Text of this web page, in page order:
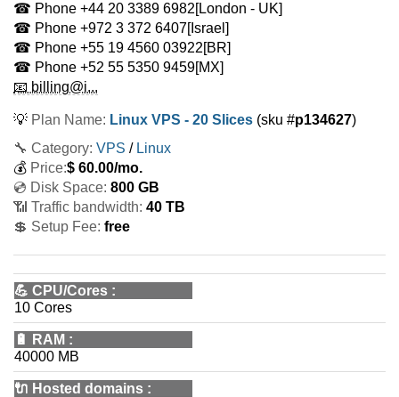
☎ Phone +44 20 3389 6982[London - UK]
☎ Phone +972 3 372 6407[Israel]
☎ Phone +55 19 4560 03922[BR]
☎ Phone +52 55 5350 9459[MX]
📧 billing@i...
💡 Plan Name: Linux VPS - 20 Slices (sku #p134627)
🔧 Category: VPS / Linux
💰 Price:$ 60.00/mo.
💿 Disk Space: 800 GB
📶 Traffic bandwidth: 40 TB
💲 Setup Fee: free
💪 CPU/Cores :
10 Cores
🔋 RAM :
40000 MB
🔌 Hosted domains :